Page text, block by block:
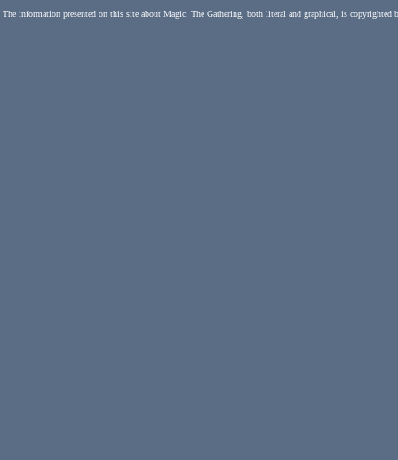
The information presented on this site about Magic: The Gathering, both literal and graphical, is